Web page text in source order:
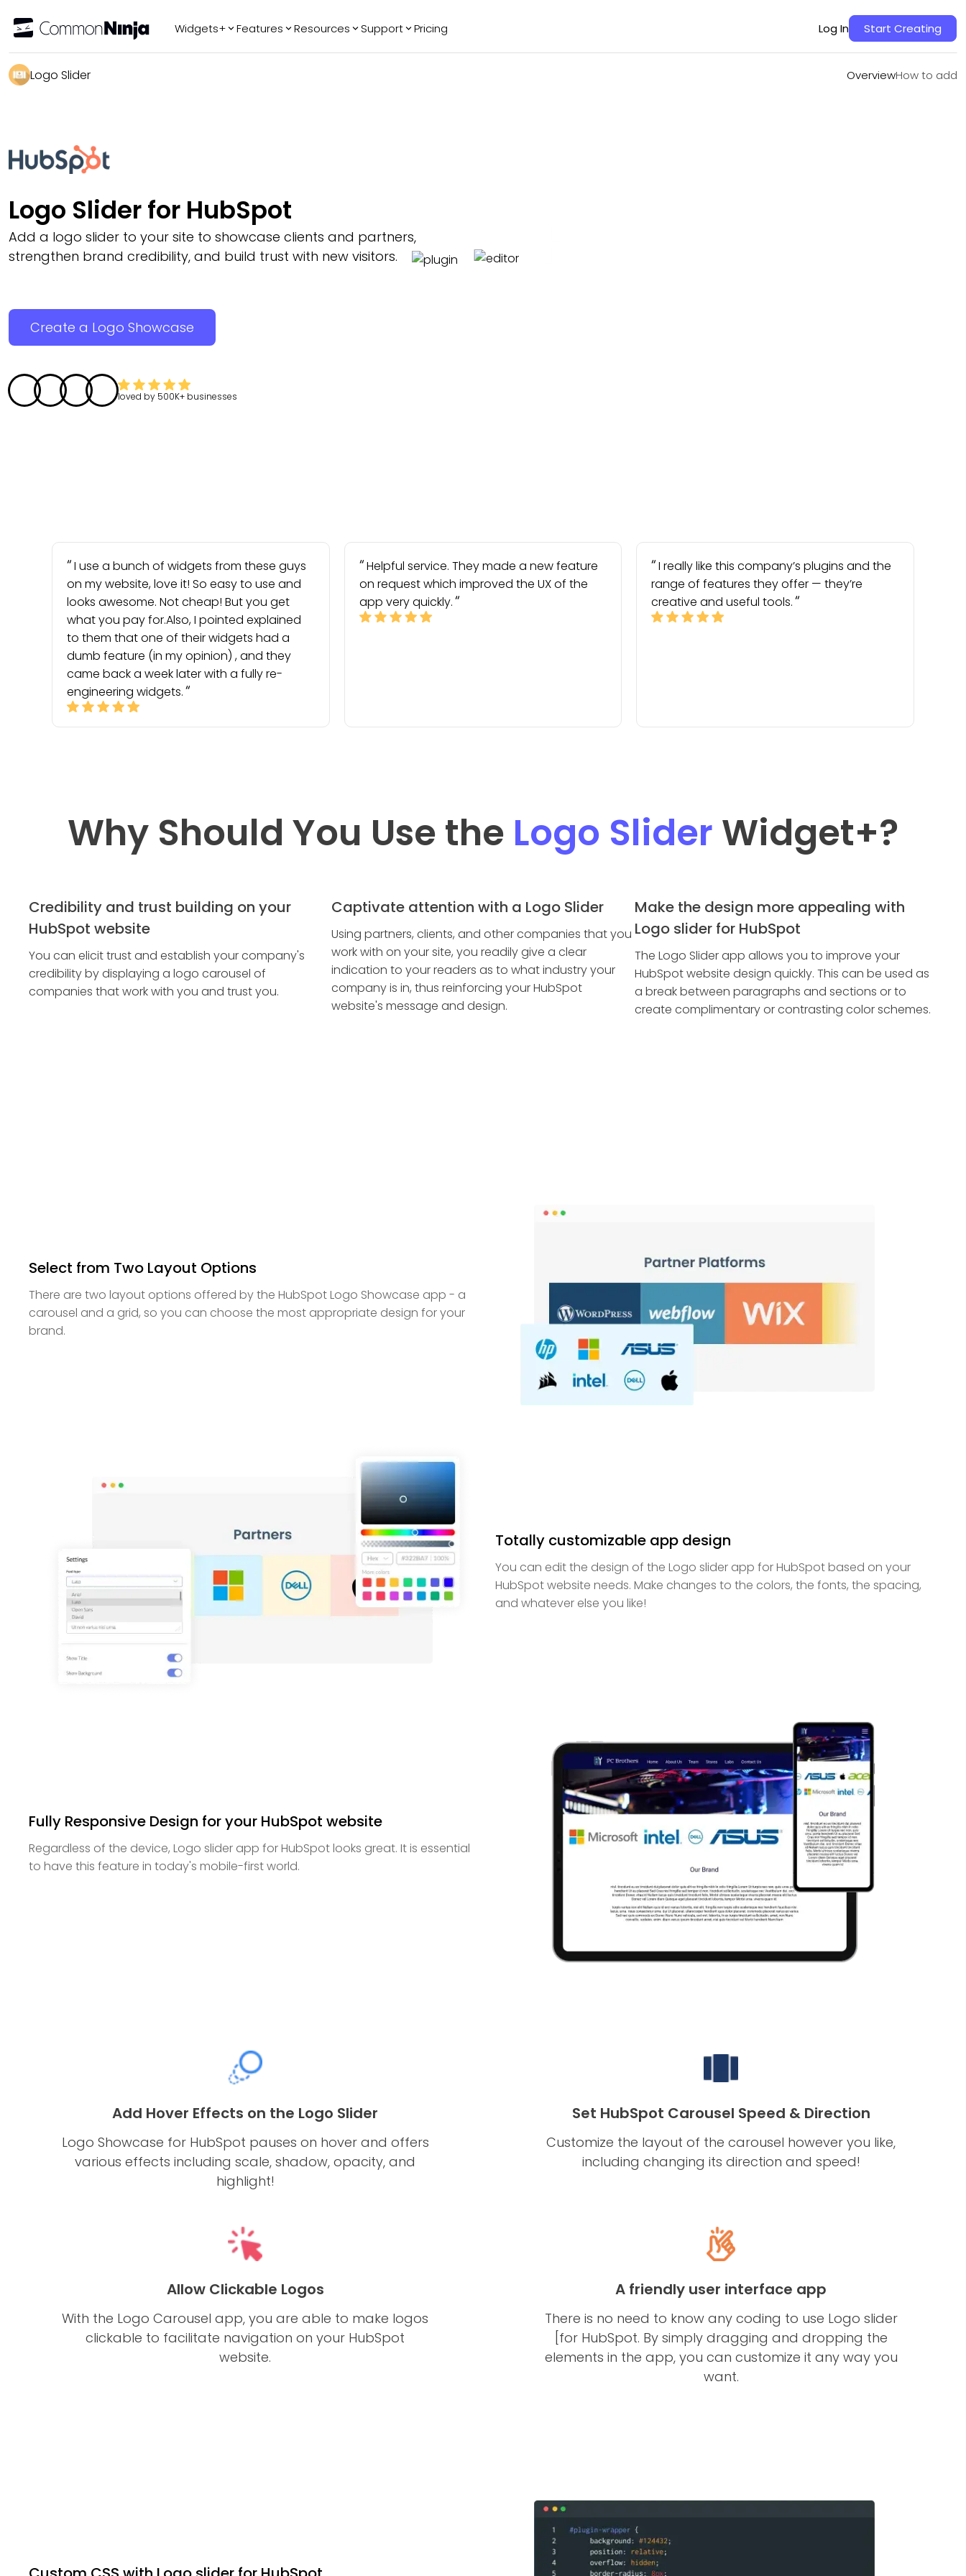
Widgets+ Features Resources Support Pricing Log In Start Creating
Logo Slider OverviewHow to add
OverviewHow to add
Logo Slider for HubSpot
Add a logo slider to your site to showcase clients and partners,
strengthen brand credibility, and build trust with new visitors.
Create a Logo Showcase
loved by 500K+ businesses
I use a bunch of widgets from these guys
on my website, love it! So easy to use and
looks awesome. Not cheap! But you get
what you pay for.Also, I pointed explained
to them that one of their widgets had a
dumb feature (in my opinion) , and they
came back a week later with a fully re-
engineering widgets.
Helpful service. They made a new feature
on request which improved the UX of the
app very quickly.
I really like this company’s plugins and the
range of features they offer — they’re
creative and useful tools.
Why Should You Use the Logo Slider Widget+?
Credibility and trust building on your
HubSpot website
You can elicit trust and establish your company's
credibility by displaying a logo carousel of
companies that work with you and trust you.
Captivate attention with a Logo Slider
Using partners, clients, and other companies that you
work with on your site, you readily give a clear
indication to your readers as to what industry your
company is in, thus reinforcing your HubSpot
website's message and design.
Make the design more appealing with
Logo slider for HubSpot
The Logo Slider app allows you to improve your
HubSpot website design quickly. This can be used as
a break between paragraphs and sections or to
create complimentary or contrasting color schemes.
Select from Two Layout Options
There are two layout options offered by the HubSpot Logo Showcase app - a
carousel and a grid, so you can choose the most appropriate design for your
brand.
Totally customizable app design
You can edit the design of the Logo slider app for HubSpot based on your
HubSpot website needs. Make changes to the colors, the fonts, the spacing,
and whatever else you like!
Fully Responsive Design for your HubSpot website
Regardless of the device, Logo slider app for HubSpot looks great. It is essential
to have this feature in today's mobile-first world.
Add Hover Effects on the Logo Slider
Logo Showcase for HubSpot pauses on hover and offers
various effects including scale, shadow, opacity, and
highlight!
Set HubSpot Carousel Speed & Direction
Customize the layout of the carousel however you like,
including changing its direction and speed!
Allow Clickable Logos
With the Logo Carousel app, you are able to make logos
clickable to facilitate navigation on your HubSpot
website.
A friendly user interface app
There is no need to know any coding to use Logo slider
[for HubSpot. By simply dragging and dropping the
elements in the app, you can customize it any way you
want.